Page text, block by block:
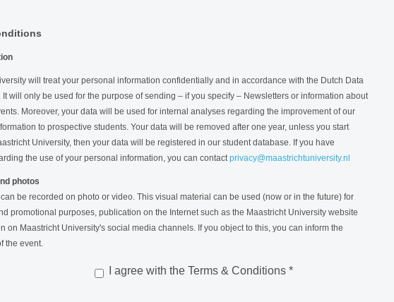
will treat your personal information confidentially and in accordance with the Dutch Data
It will only be used for the purpose of sending – if you specify – Newsletters or information about
Moreover, your data will be used for internal analyses regarding the improvement of our
to prospective students. Your data will be removed after one year, unless you start
University, then your data will be registered in our student database. If you have
the use of your personal information, you can contact privacy@maastrichtuniversity.nl
photos
be recorded on photo or video. This visual material can be used (now or in the future) for
promotional purposes, publication on the Internet such as the Maastricht University website
on Maastricht University's social media channels. If you object to this, you can inform the
the event.
I agree with the Terms & Conditions *